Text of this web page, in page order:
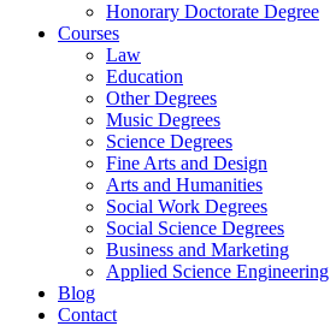
Honorary Doctorate Degree
Courses
Law
Education
Other Degrees
Music Degrees
Science Degrees
Fine Arts and Design
Arts and Humanities
Social Work Degrees
Social Science Degrees
Business and Marketing
Applied Science Engineering
Blog
Contact